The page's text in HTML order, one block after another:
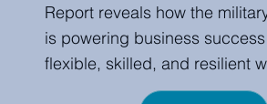
Report reveals how the
is powering business
flexible, skilled, and resilient